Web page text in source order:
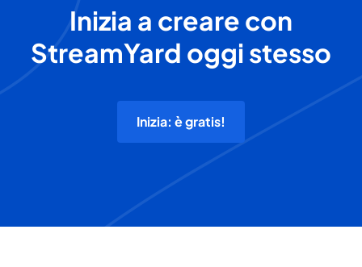
Inizia a creare con
StreamYard oggi stesso
Inizia: è gratis!